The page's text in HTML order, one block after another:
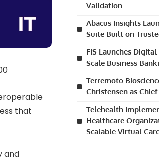
that
and
Validation
Abacus Insights
Suite Built on
FIS Launches
Scale Business
Terremoto
Christensen as
Telehealth
Healthcare
Scalable Virtual